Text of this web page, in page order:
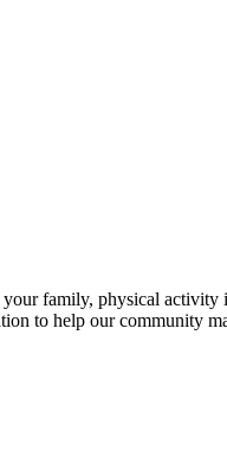
family, physical activity
to help our community